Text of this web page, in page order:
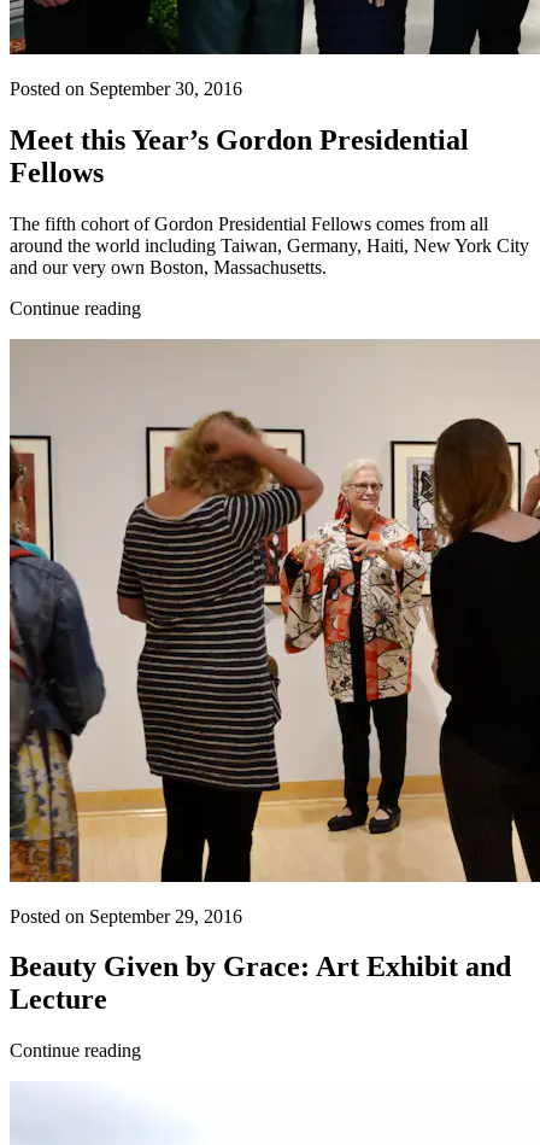
Posted on September 30, 2016
Meet this Year’s Gordon Presidential
Fellows
The fifth cohort of Gordon Presidential Fellows comes from all
around the world including Taiwan, Germany, Haiti, New York City
and our very own Boston, Massachusetts.
Continue reading
Posted on September 29, 2016
Beauty Given by Grace: Art Exhibit and
Lecture
Continue reading